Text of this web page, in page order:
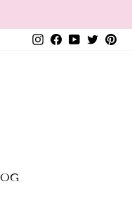
Instagram
Facebook
YouTube
Twitter